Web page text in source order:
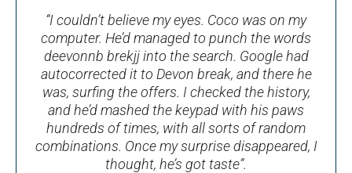
“I couldn’t believe my eyes. Coco was on my
computer. He’d managed to punch the words
deevonnb brekjj into the search. Google had
autocorrected it to Devon break, and there he
was, surfing the offers. I checked the history,
and he’d mashed the keypad with his paws
hundreds of times, with all sorts of random
combinations. Once my surprise disappeared, I
thought, he’s got taste”.